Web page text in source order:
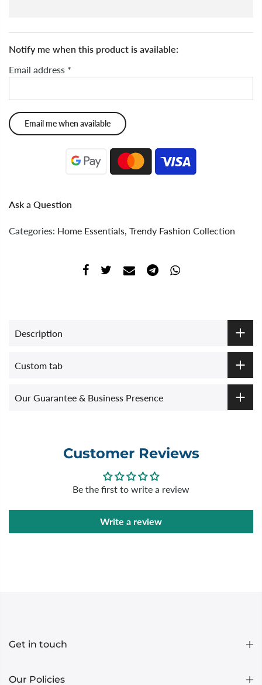
Notify me when this product is available:
Email address *
Ask a Question
Categories: Home Essentials Trendy Fashion Collection
Description
Custom tab
Our Guarantee & Business Presence
Customer Reviews
Be the first to write a review
Write a review
Get in touch
Our Policies